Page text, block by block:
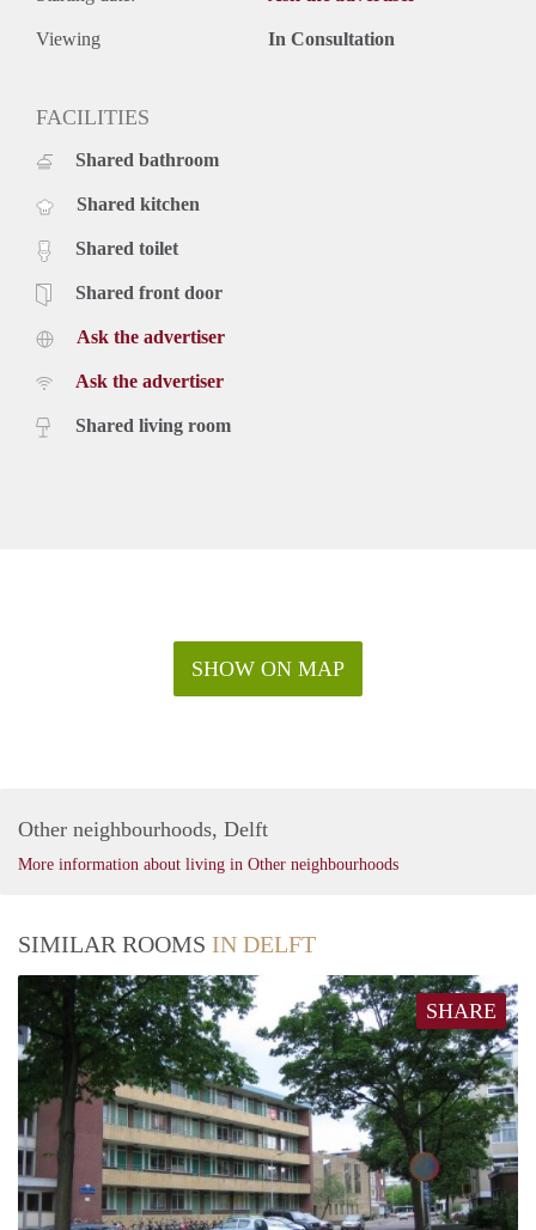
Viewing In Consultation
FACILITIES
Shared bathroom
Shared kitchen
Shared toilet
Shared front door
Ask the advertiser
Ask the advertiser
Shared living room
SHOW ON MAP
Other neighbourhoods, Delft
More information about living in Other neighbourhoods
SIMILAR ROOMS IN DELFT
SHARE